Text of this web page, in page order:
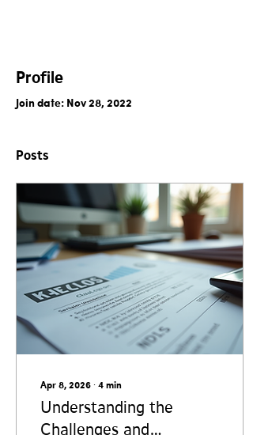
Profile
Join date: Nov 28, 2022
Posts
Apr 8, 2026 ∙ 4min
Understanding the
Challenges and